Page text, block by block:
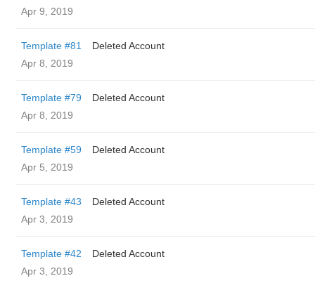
Apr 9, 2019
Template #81
Deleted Account
Apr 8, 2019
Template #79
Deleted Account
Apr 8, 2019
Template #59
Deleted Account
Apr 5, 2019
Template #43
Deleted Account
Apr 3, 2019
Template #42
Deleted Account
Apr 3, 2019